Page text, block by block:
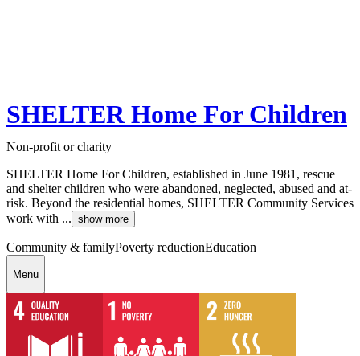
SHELTER Home For Children
Non-profit or charity
SHELTER Home For Children, established in June 1981, rescue
and shelter children who were abandoned, neglected, abused and at-
risk. Beyond the residential homes, SHELTER Community Services
work with ... show more
Community & familyPoverty reductionEducation
Menu